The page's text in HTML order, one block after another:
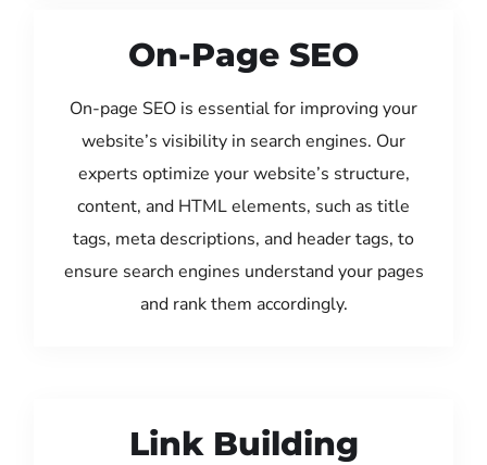
On-Page SEO
On-page SEO is essential for improving your
website’s visibility in search engines. Our
experts optimize your website’s structure,
content, and HTML elements, such as title
tags, meta descriptions, and header tags, to
ensure search engines understand your pages
and rank them accordingly.
Link Building